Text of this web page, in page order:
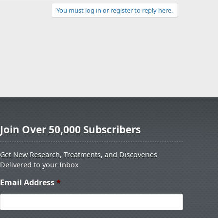
You must log in or register to reply here.
Join Over 50,000 Subscribers
Get New Research, Treatments, and Discoveries
Delivered to your Inbox
Email Address*